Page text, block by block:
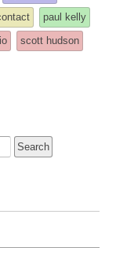
paul kelly
scott hudson